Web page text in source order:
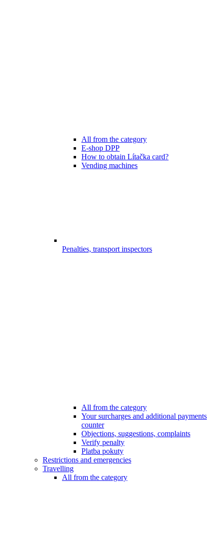
All from the category
E-shop DPP
How to obtain Lítačka card?
Vending machines
Penalties, transport inspectors
All from the category
Your surcharges and additional payments
counter
Objections, suggestions, complaints
Verify penalty
Platba pokuty
Restrictions and emergencies
Travelling
All from the category